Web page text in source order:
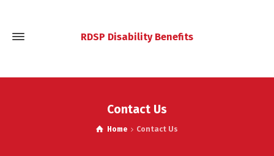
RDSP Disability Benefits
Contact Us
Home Contact Us